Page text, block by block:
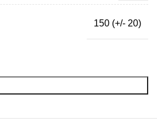
150 (+/- 20)